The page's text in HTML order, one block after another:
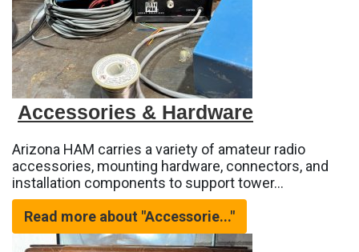
Accessories & Hardware
Arizona HAM carries a variety of amateur radio
accessories, mounting hardware, connectors, and
installation components to support tower…
Read more about "Accessorie..."